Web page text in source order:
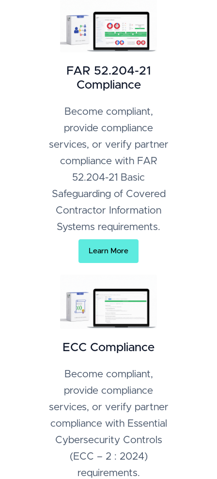
FAR 52.204-21
Compliance
Become compliant,
provide compliance
services, or verify partner
compliance with FAR
52.204-21 Basic
Safeguarding of Covered
Contractor Information
Systems requirements.
Learn More
ECC Compliance
Become compliant,
provide compliance
services, or verify partner
compliance with Essential
Cybersecurity Controls
(ECC – 2 : 2024)
requirements.